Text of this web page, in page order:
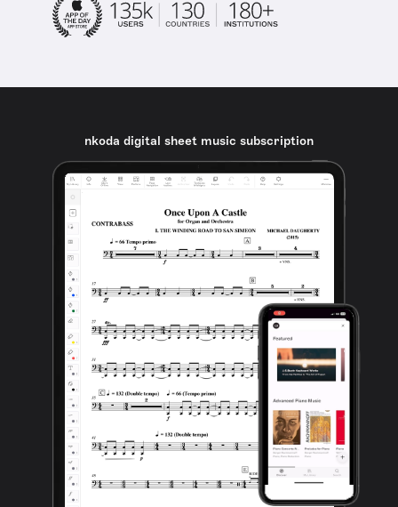
nkoda digital sheet music subscription